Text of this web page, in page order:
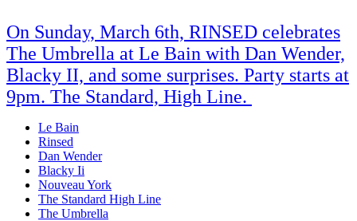
On Sunday, March 6th, RINSED celebrates
The Umbrella at Le Bain with Dan Wender,
Blacky II, and some surprises. Party starts at
9pm. The Standard, High Line.
Le Bain
Rinsed
Dan Wender
Blacky Ii
Nouveau York
The Standard High Line
The Umbrella